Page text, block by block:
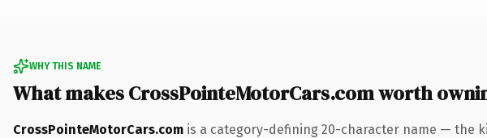
WHY THIS NAME
What makes CrossPointeMotorCars.com worth
CrossPointeMotorCars.com is a category-defining 20-character name — the